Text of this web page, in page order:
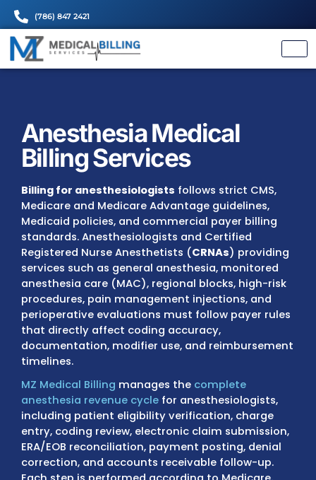
(786) 847 2421
Anesthesia Medical
Billing Services
Billing for anesthesiologistsfollows strict
Medicare and Medicare Advantage
Medicaid policies, and commercial payer
standards. Anesthesiologists and Certified
Registered Nurse Anesthetists (CRNAs
services such as general anesthesia,
anesthesia care (MAC), regional blocks,
procedures, pain management injections,
perioperative evaluations must follow
that directly affect coding accuracy,
documentation, modifier use, and
timelines.
MZ Medical Billingmanages thecomplete